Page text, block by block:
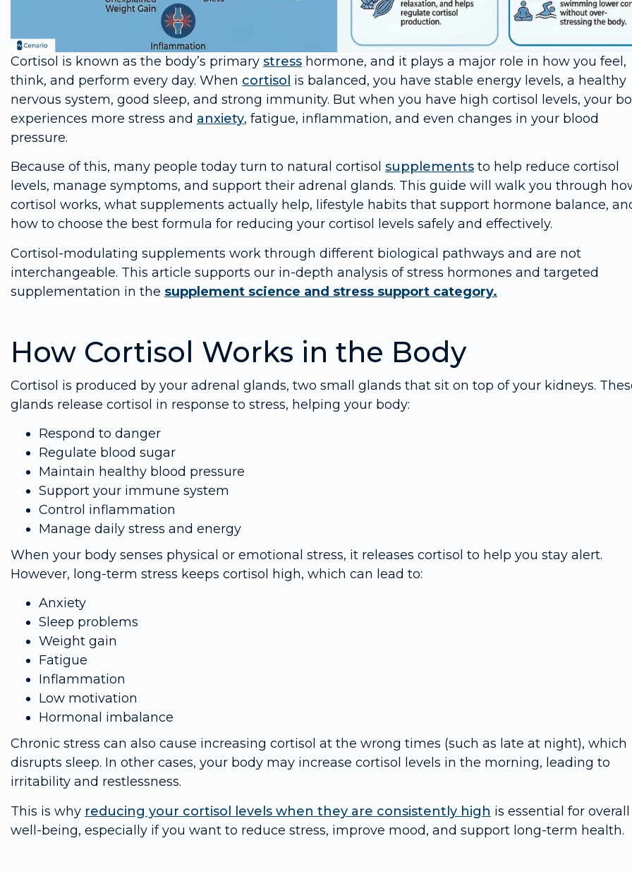
Cortisol is known as the body’s primary stress hormone, and it plays a major role in how you feel,
think, and perform every day. When cortisol is balanced, you have stable energy levels, a healthy
nervous system, good sleep, and strong immunity. But when you have high cortisol levels, your
experiences more stress and anxiety, fatigue, inflammation, and even changes in your blood
pressure.
Because of this, many people today turn to natural cortisol supplements to help reduce cortisol
levels, manage symptoms, and support their adrenal glands. This guide will walk you through
cortisol works, what supplements actually help, lifestyle habits that support hormone balance,
how to choose the best formula for reducing your cortisol levels safely and effectively.
Cortisol-modulating supplements work through different biological pathways and are not
interchangeable. This article supports our in-depth analysis of stress hormones and targeted
supplementation in the supplement science and stress support category.
How Cortisol Works in the Body
Cortisol is produced by your adrenal glands, two small glands that sit on top of your kidneys.
glands release cortisol in response to stress, helping your body:
Respond to danger
Regulate blood sugar
Maintain healthy blood pressure
Support your immune system
Control inflammation
Manage daily stress and energy
When your body senses physical or emotional stress, it releases cortisol to help you stay alert.
However, long-term stress keeps cortisol high, which can lead to:
Anxiety
Sleep problems
Weight gain
Fatigue
Inflammation
Low motivation
Hormonal imbalance
Chronic stress can also cause increasing cortisol at the wrong times (such as late at night), which
disrupts sleep. In other cases, your body may increase cortisol levels in the morning, leading to
irritability and restlessness.
This is why reducing your cortisol levels when they are consistently high is essential for overall
well-being, especially if you want to reduce stress, improve mood, and support long-term health.